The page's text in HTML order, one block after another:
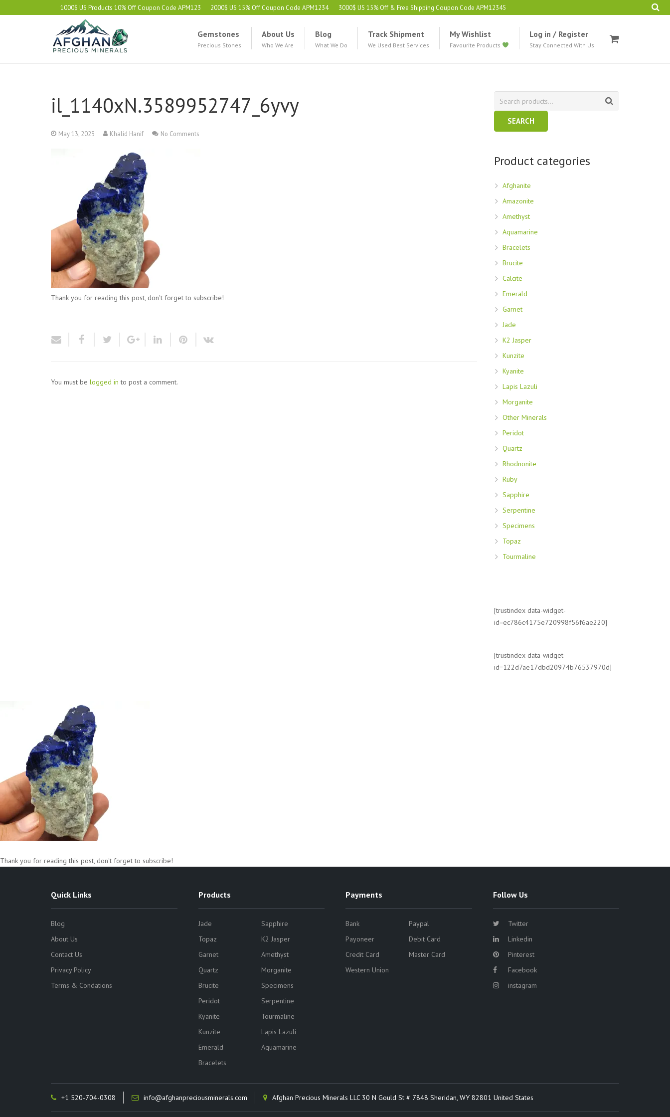
1000$ US Products 10% Off Coupon Code APM123 2000$ US 15% Off Coupon Code APM1234 3000$ US 15% Off & Free Shipping Coupon Code APM12345
Gemstones
Precious Stones
About Us
Who We Are
Blog
What We Do
Track Shipment
We Used Best Services
My Wishlist
Favourite Products
Log in / Register
Stay Connected With Us
il_1140xN.3589952747_6yvy
May 13, 2023 Khalid Hanif No Comments
Thank you for reading this post, don't forget to subscribe!
You must be logged in to post a comment.
SEARCH
Product categories
Afghanite
Amazonite
Amethyst
Aquamarine
Bracelets
Brucite
Calcite
Emerald
Garnet
Jade
K2 Jasper
Kunzite
Kyanite
Lapis Lazuli
Morganite
Other Minerals
Peridot
Quartz
Rhodnonite
Ruby
Sapphire
Serpentine
Specimens
Topaz
Tourmaline
[trustindex data-widget-
id=ec786c4175e720998f56f6ae220]
[trustindex data-widget-
id=122d7ae17dbd20974b76537970d]
Thank you for reading this post, don't forget to subscribe!
Quick Links
Blog
About Us
Contact Us
Privacy Policy
Terms & Condations
Products
Jade
Sapphire
Topaz
K2 Jasper
Garnet
Amethyst
Quartz
Morganite
Brucite
Specimens
Peridot
Serpentine
Kyanite
Tourmaline
Kunzite
Lapis Lazuli
Emerald
Bracelets
Aquamarine
Payments
Bank
Paypal
Payoneer
Debit Card
Credit Card
Master Card
Western Union
Follow Us
Twitter
Linkedin
Pinterest
Facebook
instagram
+1 520-704-0308 info@afghanpreciousminerals.com Afghan Precious Minerals LLC 30 N Gould St # 7848 Sheridan, WY 82801 United States